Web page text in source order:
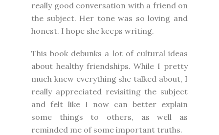
really good conversation with a friend on
the subject. Her tone was so loving and
honest. I hope she keeps writing.
This book debunks a lot of cultural ideas
about healthy friendships. While I pretty
much knew everything she talked about, I
really appreciated revisiting the subject
and felt like I now can better explain
some things to others, as well as
reminded me of some important truths.